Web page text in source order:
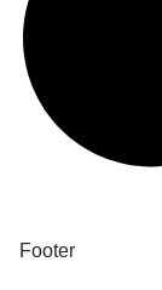
Footer